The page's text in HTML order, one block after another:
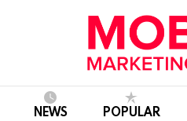
NEWS POPULAR